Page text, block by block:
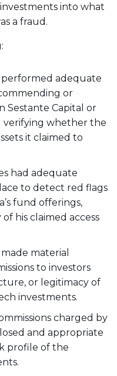
into what
a fraud.
adequate
or
Sestante Capital or
verifying whether the
it claimed to
had adequate
to detect red flags
fund offerings,
his claimed access
material
to investors
or legitimacy of
investments.
charged by
and appropriate
profile of the